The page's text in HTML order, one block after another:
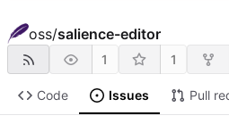
oss/salience-editor
1 1
Code Issues Pull